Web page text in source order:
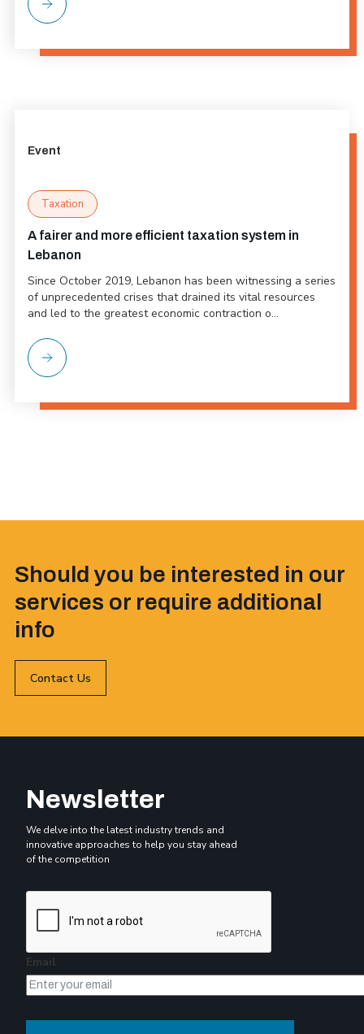
Event
Taxation
A fairer and more efficient taxation system in
Lebanon
Since October 2019, Lebanon has been witnessing a series
of unprecedented crises that drained its vital resources
and led to the greatest economic contraction o...
Should you be interested in our
services or require additional
info
Contact Us
Newsletter
We delve into the latest industry trends and
innovative approaches to help you stay ahead
of the competition
Email